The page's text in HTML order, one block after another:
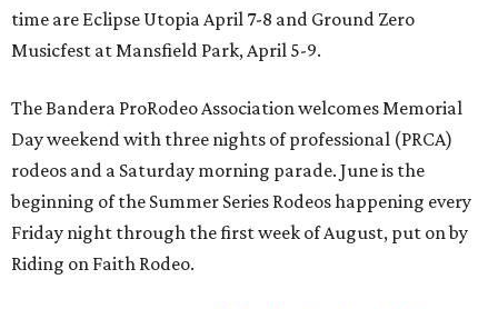
time are Eclipse Utopia April 7-8 and Ground Zero
Musicfest at Mansfield Park, April 5-9.
The Bandera ProRodeo Association welcomes Memorial
Day weekend with three nights of professional (PRCA)
rodeos and a Saturday morning parade. June is the
beginning of the Summer Series Rodeos happening every
Friday night through the first week of August, put on by
Riding on Faith Rodeo.